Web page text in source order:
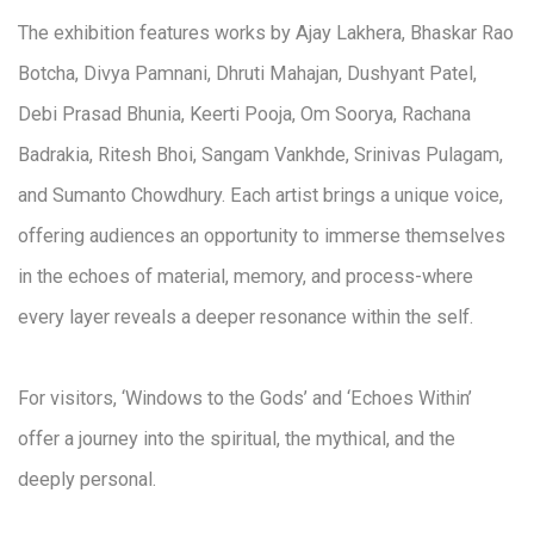
The exhibition features works by Ajay Lakhera, Bhaskar Rao
Botcha, Divya Pamnani, Dhruti Mahajan, Dushyant Patel,
Debi Prasad Bhunia, Keerti Pooja, Om Soorya, Rachana
Badrakia, Ritesh Bhoi, Sangam Vankhde, Srinivas Pulagam,
and Sumanto Chowdhury. Each artist brings a unique voice,
offering audiences an opportunity to immerse themselves
in the echoes of material, memory, and process-where
every layer reveals a deeper resonance within the self.
For visitors, ‘Windows to the Gods’ and ‘Echoes Within’
offer a journey into the spiritual, the mythical, and the
deeply personal.